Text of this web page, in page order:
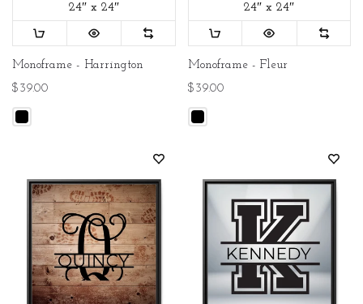
24″ x 24″
Monoframe - Harrington
$39.00
24″ x 24″
Monoframe - Fleur
$39.00